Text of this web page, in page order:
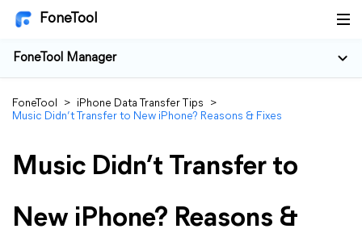
FoneTool
FoneTool Manager
FoneTool > iPhone Data Transfer Tips
>
Music Didn’t Transfer to New iPhone? Reasons & Fixes
Music Didn’t Transfer to
New iPhone? Reasons &